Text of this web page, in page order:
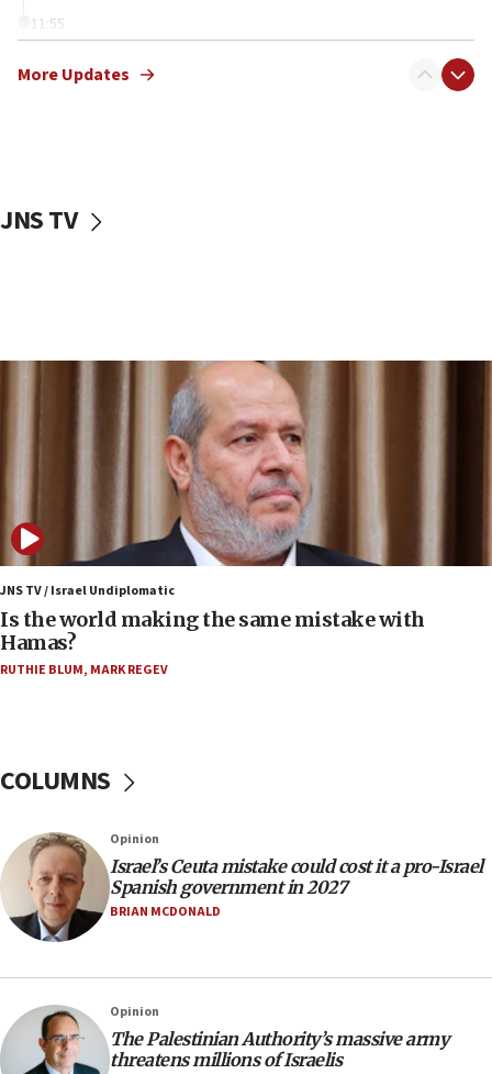
11:55
one week
IDF: Hezbollah embedded thousands of terror
09:39
Israeli FM’s official visit to Ecuador the first in 44
Vance describes meeting with Netanyahu as
‘pleasant but direct’
08:31
Israel, US complete planned test of Arrow missile-
defense system
08:11
Five Palestinians accused in Hamas terror plot to
appear in Cyprus court
07:35
rival’s account blocked
07:33
Israel opens dedicated prison wing for
Palestinians convicted of illegal entry
Samaria towns
07:08
More Updates
JNS TV
JNS TV / Israel Undiplomatic
Is the world making the same mistake with
Hamas?
RUTHIE BLUM, MARK REGEV
COLUMNS
Opinion
Israel’s Ceuta mistake could cost it a pro-Israel
Spanish government in 2027
BRIAN MCDONALD
Opinion
The Palestinian Authority’s massive army
threatens millions of Israelis